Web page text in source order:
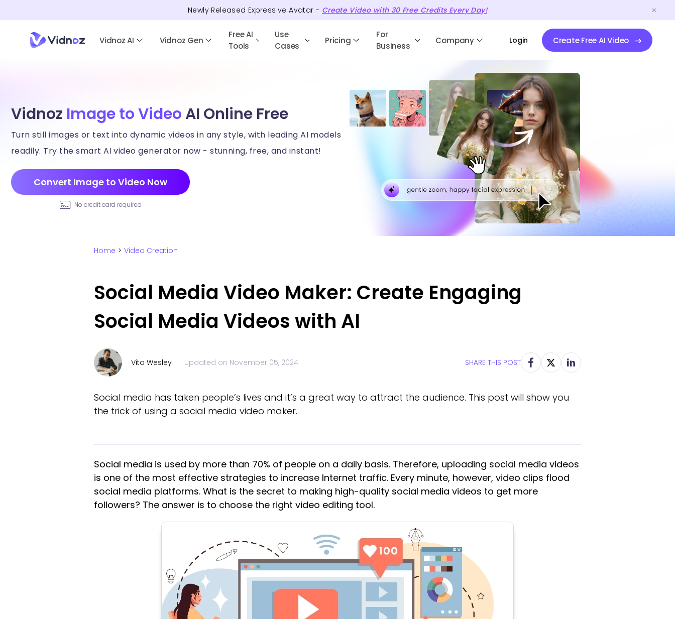
Newly Released Expressive Avatar - Create Video with 30Free CreditsEvery Day!
Vidnoz AI Vidnoz Gen
Free AI
Tools
Use
Cases
Pricing
For
Business
Company Login Create Free AI Video
Vidnoz Image to Video AI Online Free
Turn still images or text into dynamic videos in any style, with leading AI models
readily. Try the smart AI video generator now - stunning, free, and instant!
Convert Image to Video Now
No credit card required
Home > Video Creation
Social Media Video Maker: Create Engaging
Social Media Videos with AI
Vita Wesley Updated on November 05, 2024 SHARE THIS POST
Social media has taken people’s lives and it’s a great way to attract the audience. This post will show you
the trick of using a social media video maker.
Social media is used by more than 70% of people on a daily basis. Therefore, uploading social media videos
is one of the most effective strategies to increase Internet traffic. Every minute, however, video clips flood
social media platforms. What is the secret to making high-quality social media videos to get more
followers? The answer is to choose the right video editing tool.